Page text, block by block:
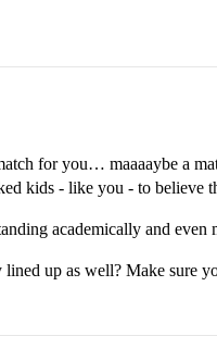
for you… maaaaybe a
kids - like you - to believe
academically and even
up as well? Make sure